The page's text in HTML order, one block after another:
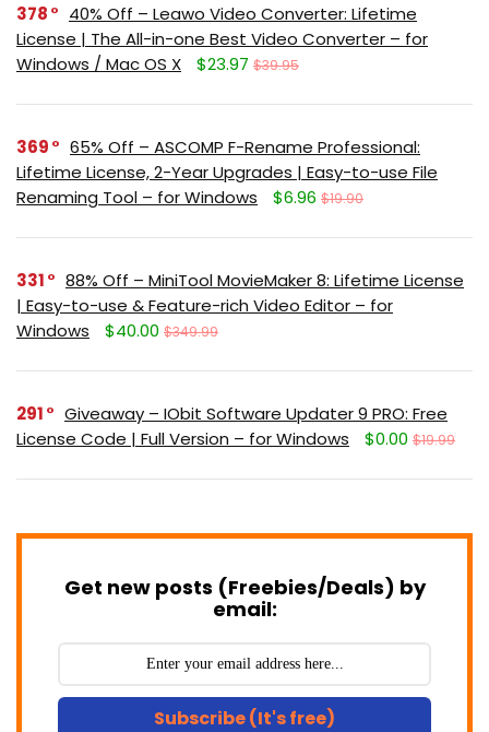
378
40% Off – Leawo Video Converter: Lifetime
License | The All-in-one Best Video Converter – for
Windows / Mac OS X
$23.97 $39.95
369
65% Off – ASCOMP F-Rename Professional:
Lifetime License, 2-Year Upgrades | Easy-to-use File
Renaming Tool – for Windows
$6.96 $19.90
331
88% Off – MiniTool MovieMaker 8: Lifetime License
| Easy-to-use & Feature-rich Video Editor – for
Windows
$40.00 $349.99
291
Giveaway – IObit Software Updater 9 PRO: Free
License Code | Full Version – for Windows
$0.00 $19.99
Get new posts (Freebies/Deals) by
email:
Subscribe (It's free)